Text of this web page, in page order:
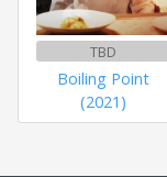
TBD
Boiling Point
(2021)